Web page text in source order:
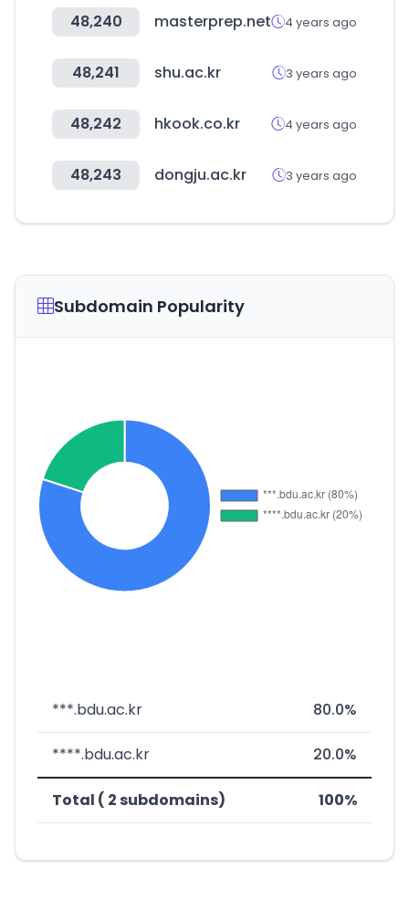
48,240 masterprep.net 4 years ago
48,241 shu.ac.kr 3 years ago
48,242 hkook.co.kr 4 years ago
48,243 dongju.ac.kr 3 years ago
Subdomain Popularity
***.bdu.ac.kr 80.0%
****.bdu.ac.kr 20.0%
Total ( 2 subdomains) 100%